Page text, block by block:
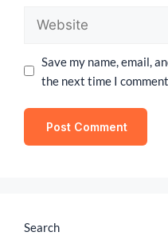
Save my name, email,
the next time I
Search